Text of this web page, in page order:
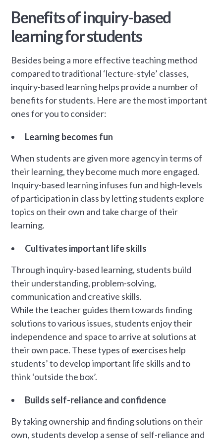
Benefits of inquiry-based
learning for students
Besides being a more effective teaching method
compared to traditional ‘lecture-style’ classes,
inquiry-based learning helps provide a number of
benefits for students. Here are the most important
ones for you to consider:
Learning becomes fun
When students are given more agency in terms of
their learning, they become much more engaged.
Inquiry-based learning infuses fun and high-levels
of participation in class by letting students explore
topics on their own and take charge of their
learning.
Cultivates important life skills
Through inquiry-based learning, students build
their understanding, problem-solving,
communication and creative skills.
While the teacher guides them towards finding
solutions to various issues, students enjoy their
independence and space to arrive at solutions at
their own pace. These types of exercises help
students’ to develop important life skills and to
think ‘outside the box’.
Builds self-reliance and confidence
By taking ownership and finding solutions on their
own, students develop a sense of self-reliance and